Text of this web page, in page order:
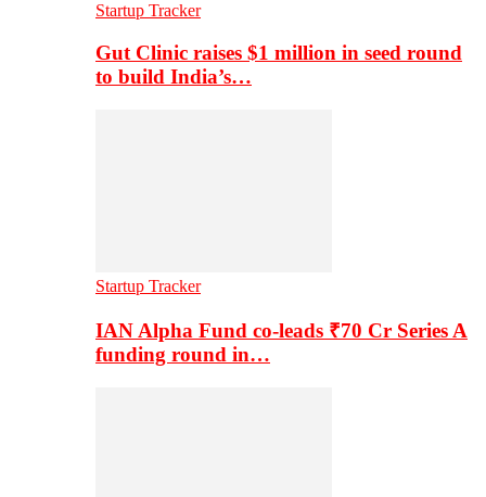
Startup Tracker
Gut Clinic raises $1 million in seed round
to build India’s…
Startup Tracker
IAN Alpha Fund co-leads ₹70 Cr Series A
funding round in…